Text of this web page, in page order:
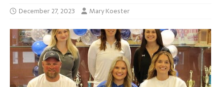
December 27, 2023 Mary Koester